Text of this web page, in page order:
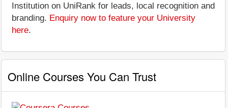
Institution on UniRank for leads, local recognition and
branding. Enquiry now to feature your University
here.
Online Courses You Can Trust